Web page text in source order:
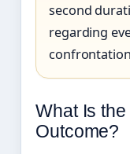
second
regarding
What Is
Outcome?